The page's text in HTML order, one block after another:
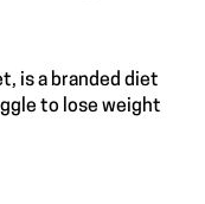
is a branded diet
to lose weight